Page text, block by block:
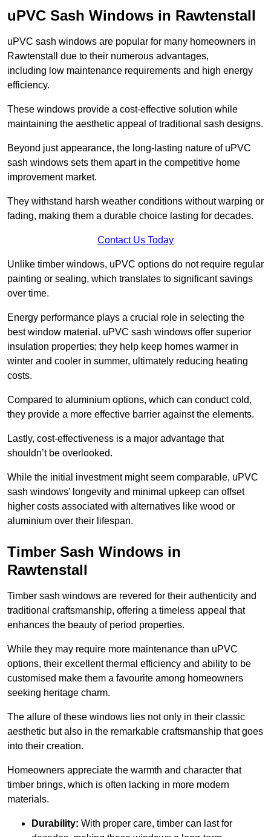
uPVC Sash Windows in Rawtenstall
uPVC sash windows are popular for many homeowners in
Rawtenstall due to their numerous advantages,
including low maintenance requirements and high energy
efficiency.
These windows provide a cost-effective solution while
maintaining the aesthetic appeal of traditional sash designs.
Beyond just appearance, the long-lasting nature of uPVC
sash windows sets them apart in the competitive home
improvement market.
They withstand harsh weather conditions without warping or
fading, making them a durable choice lasting for decades.
Contact Us Today
Unlike timber windows, uPVC options do not require regular
painting or sealing, which translates to significant savings
over time.
Energy performance plays a crucial role in selecting the
best window material. uPVC sash windows offer superior
insulation properties; they help keep homes warmer in
winter and cooler in summer, ultimately reducing heating
costs.
Compared to aluminium options, which can conduct cold,
they provide a more effective barrier against the elements.
Lastly, cost-effectiveness is a major advantage that
shouldn’t be overlooked.
While the initial investment might seem comparable, uPVC
sash windows’ longevity and minimal upkeep can offset
higher costs associated with alternatives like wood or
aluminium over their lifespan.
Timber Sash Windows in
Rawtenstall
Timber sash windows are revered for their authenticity and
traditional craftsmanship, offering a timeless appeal that
enhances the beauty of period properties.
While they may require more maintenance than uPVC
options, their excellent thermal efficiency and ability to be
customised make them a favourite among homeowners
seeking heritage charm.
The allure of these windows lies not only in their classic
aesthetic but also in the remarkable craftsmanship that goes
into their creation.
Homeowners appreciate the warmth and character that
timber brings, which is often lacking in more modern
materials.
Durability: With proper care, timber can last for